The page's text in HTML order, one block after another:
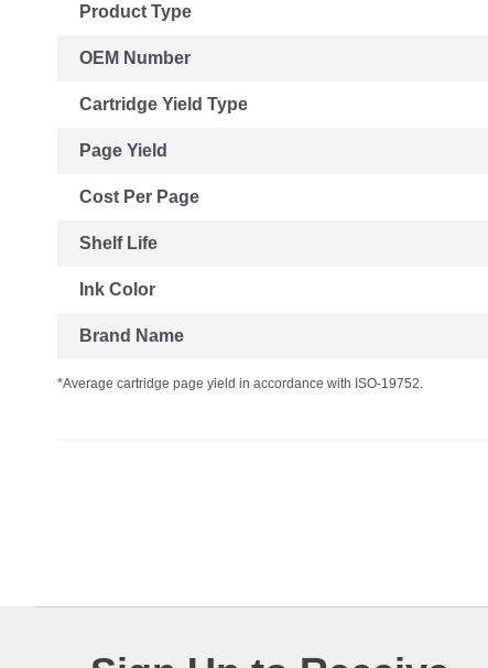
Product Type
OEM Number
Cartridge Yield Type
Page Yield
Cost Per Page
Shelf Life
Ink Color
Brand Name
*Average cartridge page yield in accordance with ISO-19752.